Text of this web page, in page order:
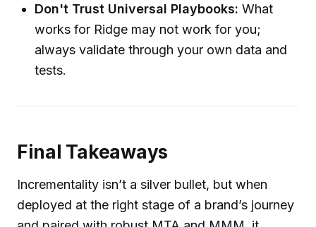
Don't Trust Universal Playbooks: What
works for Ridge may not work for you;
always validate through your own data and
tests.
Final Takeaways
Incrementality isn’t a silver bullet, but when
deployed at the right stage of a brand’s journey